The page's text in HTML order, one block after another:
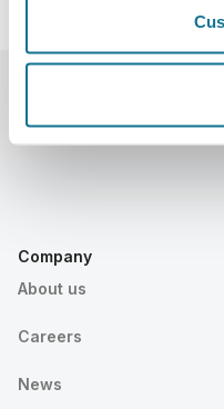
Company
About us
Careers
News